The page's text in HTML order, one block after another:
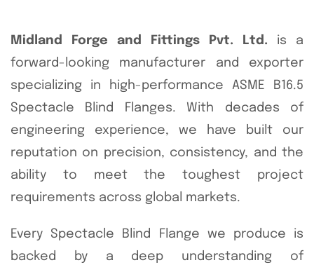
Midland Forge and Fittings Pvt. Ltd. is a
forward-looking manufacturer and exporter
specializing in high-performance ASME B16.5
Spectacle Blind Flanges. With decades of
engineering experience, we have built our
reputation on precision, consistency, and the
ability to meet the toughest project
requirements across global markets.
Every Spectacle Blind Flange we produce is
backed by a deep understanding of